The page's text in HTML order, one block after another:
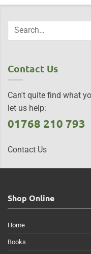
Contact Us
Can't quite find what
let us help:
01768 210 793
Contact Us
Shop Online
Home
Books